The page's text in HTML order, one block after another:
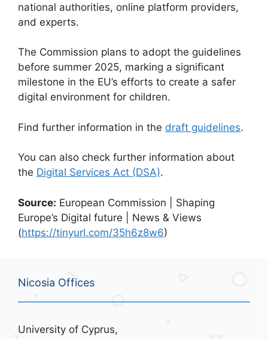
national authorities, online platform providers,
and experts.
The Commission plans to adopt the guidelines
before summer 2025, marking a significant
milestone in the EU’s efforts to create a safer
digital environment for children.
Find further information in the draft guidelines.
You can also check further information about
the Digital Services Act (DSA).
Source: European Commission | Shaping
Europe’s Digital future | News & Views
(https://tinyurl.com/35h6z8w6)
Nicosia Offices
University of Cyprus,